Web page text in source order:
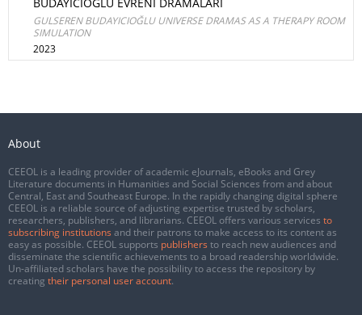
GULSEREN BUDAYICIOĞLU UNIVERSE DRAMAS AS A THERAPY ROOM
SIMULATION
2023
About
CEEOL is a leading provider of academic eJournals, eBooks and Grey
Literature documents in Humanities and Social Sciences from and about
Central, East and Southeast Europe. In the rapidly changing digital sphere
CEEOL is a reliable source of adjusting expertise trusted by scholars,
researchers, publishers, and librarians. CEEOL offers various services to
subscribing institutions and their patrons to make access to its content as
easy as possible. CEEOL supports publishers to reach new audiences and
disseminate the scientific achievements to a broad readership worldwide.
Un-affiliated scholars have the possibility to access the repository by
creating their personal user account.